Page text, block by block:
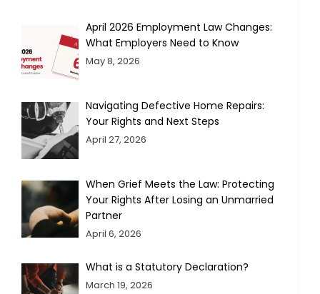
April 2026 Employment Law Changes:
What Employers Need to Know
May 8, 2026
Navigating Defective Home Repairs:
Your Rights and Next Steps
April 27, 2026
When Grief Meets the Law: Protecting
Your Rights After Losing an Unmarried
Partner
April 6, 2026
What is a Statutory Declaration?
March 19, 2026